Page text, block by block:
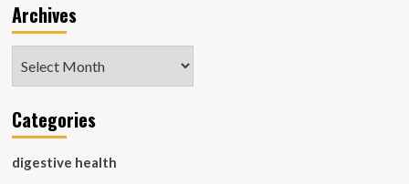
Archives
Categories
digestive health